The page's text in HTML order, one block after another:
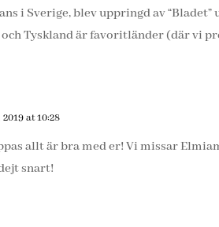
i Sverige, blev uppringd av
Tyskland är favoritländer (där vi
at 10:28
allt är bra med er! Vi missar
snart!